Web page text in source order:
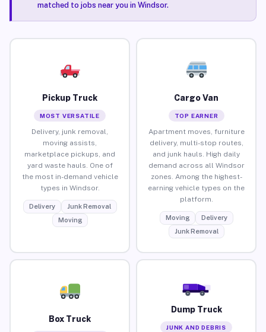
matched to jobs near you in Windsor.
Pickup Truck
MOST VERSATILE
Delivery, junk removal,
moving assists,
marketplace pickups, and
yard waste hauls. One of
the most in-demand vehicle
types in Windsor.
Delivery
Junk Removal
Moving
Cargo Van
TOP EARNER
Apartment moves, furniture
delivery, multi-stop routes,
and junk hauls. High daily
demand across all Windsor
zones. Among the highest-
earning vehicle types on the
platform.
Moving
Delivery
Junk Removal
Box Truck
Dump Truck
JUNK AND DEBRIS